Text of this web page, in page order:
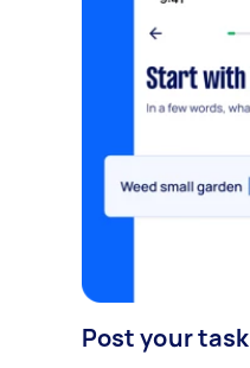
Post your task